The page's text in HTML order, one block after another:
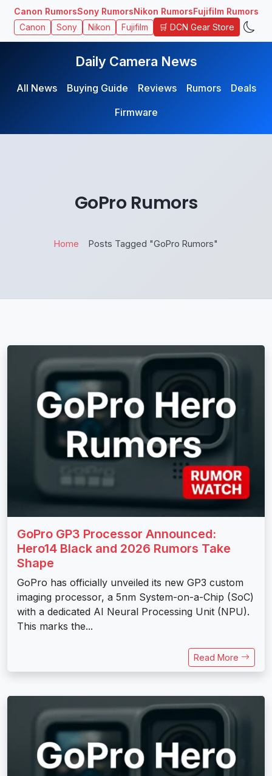
Canon RumorsSony RumorsNikon RumorsFujifilm Rumors
Canon Sony Nikon Fujifilm 🛒 DCN Gear Store
Daily Camera News
All News Buying Guide Reviews Rumors
Deals
Firmware
GoPro Rumors
Home Posts Tagged "GoPro Rumors"
GoPro GP3 Processor Announced:
Hero14 Black and 2026 Rumors Take
Shape
GoPro has officially unveiled its new GP3 custom
imaging processor, a 5nm System-on-a-Chip (SoC)
with a dedicated AI Neural Processing Unit (NPU).
This marks the...
Read More